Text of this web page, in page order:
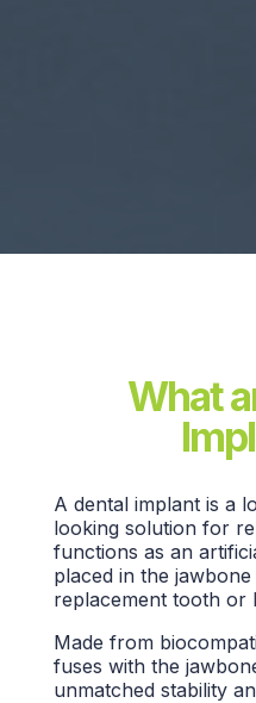
What
A dental implant is a
looking solution for
functions as an
placed in the
replacement tooth or
Made from
fuses with the
unmatched stability